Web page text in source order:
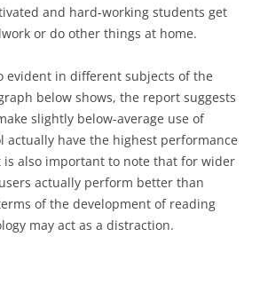
and hard-working students get
or do other things at home.
evident in different subjects of the
below shows, the report suggests
slightly below-average use of
actually have the highest performance
also important to note that for wider
actually perform better than
of the development of reading
may act as a distraction.